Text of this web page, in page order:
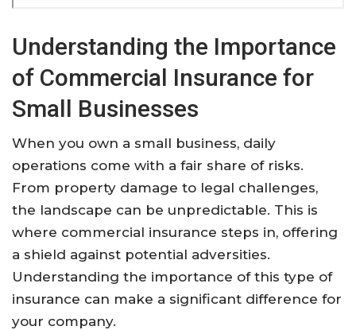
Understanding the Importance
of Commercial Insurance for
Small Businesses
When you own a small business, daily
operations come with a fair share of risks.
From property damage to legal challenges,
the landscape can be unpredictable. This is
where commercial insurance steps in, offering
a shield against potential adversities.
Understanding the importance of this type of
insurance can make a significant difference for
your company.